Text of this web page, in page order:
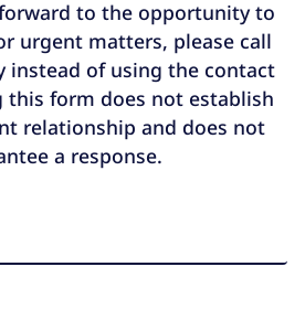
to the opportunity to
urgent matters, please call
instead of using the contact
form does not establish
relationship and does not
a response.